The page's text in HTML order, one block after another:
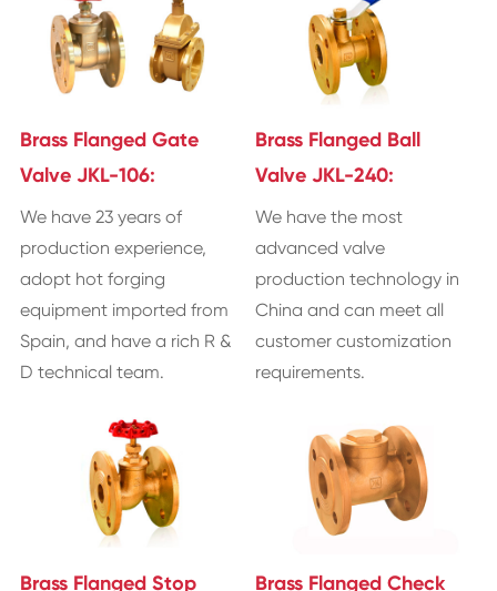
Brass Flanged Gate
Valve JKL-106:
We have 23 years of
production experience,
adopt hot forging
equipment imported from
Spain, and have a rich R &
D technical team.
Brass Flanged Ball
Valve JKL-240:
We have the most
advanced valve
production technology in
China and can meet all
customer customization
requirements.
Brass Flanged Stop
Brass Flanged Check